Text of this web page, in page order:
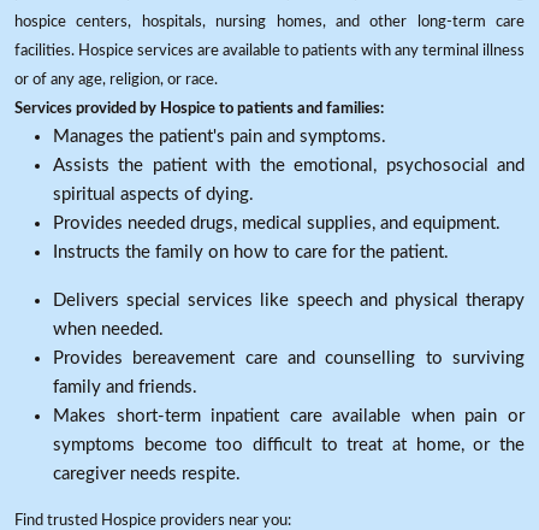
hospice centers, hospitals, nursing homes, and other long-term care
facilities. Hospice services are available to patients with any terminal illness
or of any age, religion, or race.
Services provided by Hospice to patients and families:
Manages the patient's pain and symptoms.
Assists the patient with the emotional, psychosocial and
spiritual aspects of dying.
Provides needed drugs, medical supplies, and equipment.
Instructs the family on how to care for the patient.
Delivers special services like speech and physical therapy
when needed.
Provides bereavement care and counselling to surviving
family and friends.
Makes short-term inpatient care available when pain or
symptoms become too difficult to treat at home, or the
caregiver needs respite.
Find trusted Hospice providers near you: